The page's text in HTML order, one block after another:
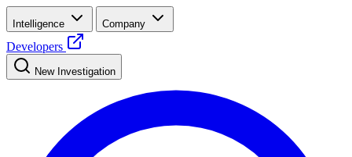
Intelligence Company
Developers
New Investigation